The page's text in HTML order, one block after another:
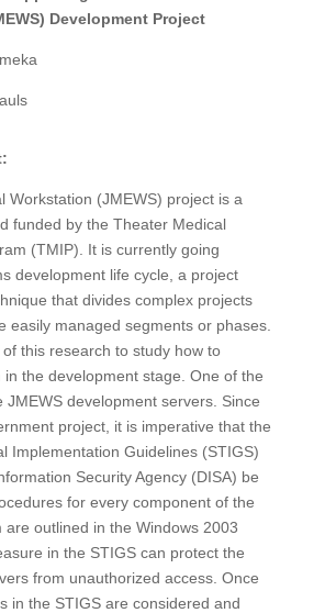
Development Project
Workstation (JMEWS) project is a
funded by the Theater Medical
(TMIP). It is currently going
development life cycle, a project
that divides complex projects
easily managed segments or phases.
this research to study how to
the development stage. One of the
JMEWS development servers. Since
project, it is imperative that the
Implementation Guidelines (STIGS)
Security Agency (DISA) be
for every component of the
are outlined in the Windows 2003
in the STIGS can protect the
from unauthorized access. Once
in the STIGS are considered and